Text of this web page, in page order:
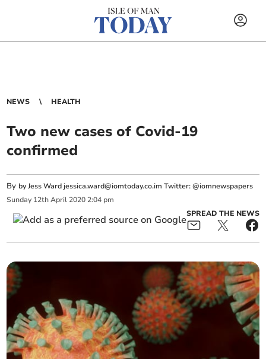
NEWS HEALTH
Two new cases of Covid-19
confirmed
By by Jess Wardjessica.ward@iomtoday.co.im Twitter: @iomnewspapers
Sunday 12th April 2020 2:04 pm
SPREAD THE NEWS